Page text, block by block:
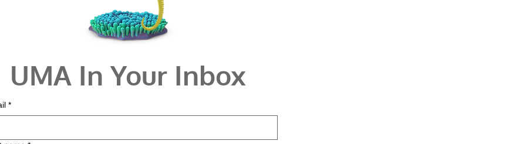
UMA In Your Inbox
*